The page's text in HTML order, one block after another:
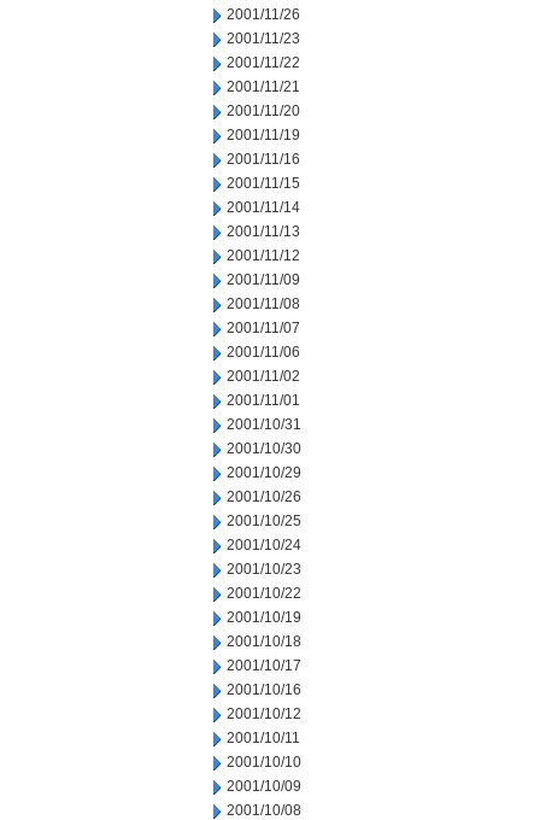
2001/11/26
2001/11/23
2001/11/22
2001/11/21
2001/11/20
2001/11/19
2001/11/16
2001/11/15
2001/11/14
2001/11/13
2001/11/12
2001/11/09
2001/11/08
2001/11/07
2001/11/06
2001/11/02
2001/11/01
2001/10/31
2001/10/30
2001/10/29
2001/10/26
2001/10/25
2001/10/24
2001/10/23
2001/10/22
2001/10/19
2001/10/18
2001/10/17
2001/10/16
2001/10/12
2001/10/11
2001/10/10
2001/10/09
2001/10/08